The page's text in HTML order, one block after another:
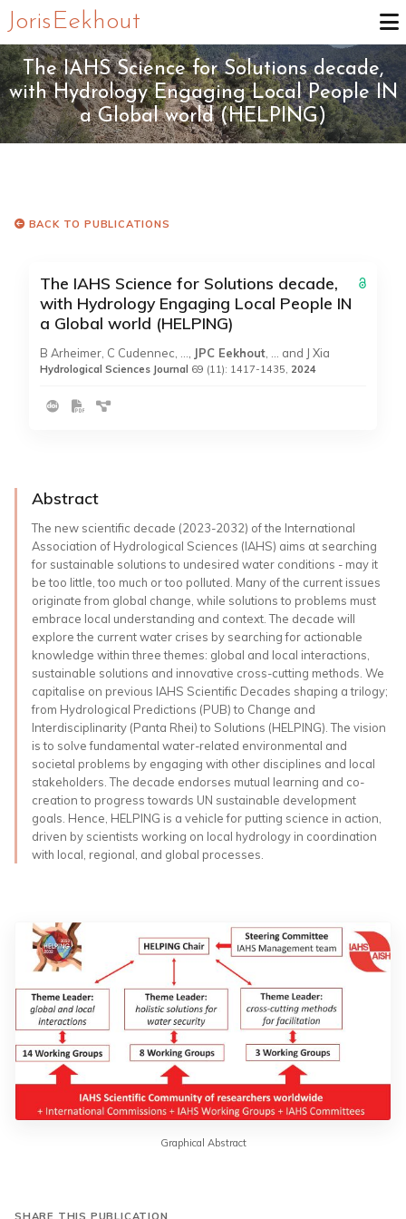
Joris Eekhout
The IAHS Science for Solutions decade,
with Hydrology Engaging Local People IN
a Global world (HELPING)
BACK TO PUBLICATIONS
The IAHS Science for Solutions decade,
with Hydrology Engaging Local People IN
a Global world (HELPING)
B Arheimer, C Cudennec, …, JPC Eekhout , … and J Xia
Hydrological Sciences Journal 69 (11): 1417-1435, 2024
Abstract
The new scientific decade (2023-2032) of the International
Association of Hydrological Sciences (IAHS) aims at searching
for sustainable solutions to undesired water conditions - may it
be too little, too much or too polluted. Many of the current issues
originate from global change, while solutions to problems must
embrace local understanding and context. The decade will
explore the current water crises by searching for actionable
knowledge within three themes: global and local interactions,
sustainable solutions and innovative cross-cutting methods. We
capitalise on previous IAHS Scientific Decades shaping a trilogy;
from Hydrological Predictions (PUB) to Change and
Interdisciplinarity (Panta Rhei) to Solutions (HELPING). The vision
is to solve fundamental water-related environmental and
societal problems by engaging with other disciplines and local
stakeholders. The decade endorses mutual learning and co-
creation to progress towards UN sustainable development
goals. Hence, HELPING is a vehicle for putting science in action,
driven by scientists working on local hydrology in coordination
with local, regional, and global processes.
Graphical Abstract